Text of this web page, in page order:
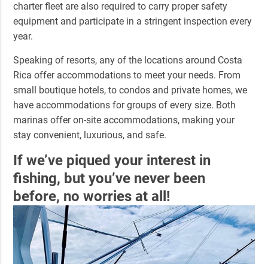
charter fleet are also required to carry proper safety
equipment and participate in a stringent inspection every
year.
Speaking of resorts, any of the locations around Costa
Rica offer accommodations to meet your needs. From
small boutique hotels, to condos and private homes, we
have accommodations for groups of every size. Both
marinas offer on-site accommodations, making your
stay convenient, luxurious, and safe.
If we’ve piqued your interest in
fishing, but you’ve never been
before, no worries at all!